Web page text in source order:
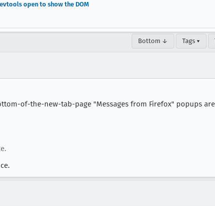
open to show the DOM
Bottom ↓ Tags ▾
of-the-new-tab-page "Messages from Firefox" popups